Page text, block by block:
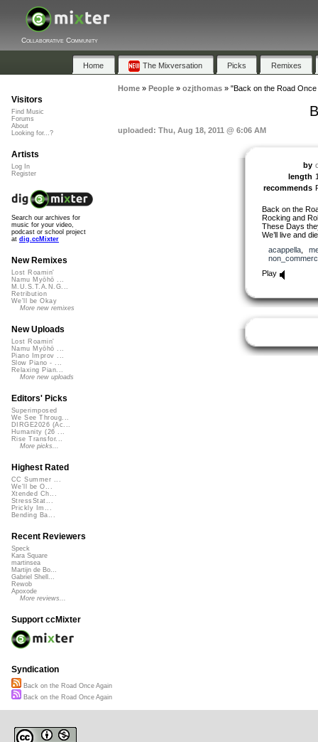
Collaborative Community
Home The Mixversation Picks Remixes
Home» People» ozjthomas» "Back on the Road Once
uploaded: Thu, Aug 18, 2011 @ 6:06 AM
by
length
recommends
Back on the
Rocking and
These Days
We’ll live and
acappella,
Play
Visitors
Find Music
Forums
About
Looking for...?
Artists
Log In
Register
Search our archives for
music for your video,
podcast or school project
at dig.ccMixter
New Remixes
Lost Roamin'
Namu Myōhō ...
M.U.S.T.A.N.G...
Retribution
We'll be Okay
More new remixes
New Uploads
Lost Roamin'
Namu Myōhō ...
Piano Improv ...
Slow Piano - ...
Relaxing Pian...
More new uploads
Editors' Picks
Superimposed
We See Throug...
DIRGE2026 (Ac...
Humanity (26 ...
Rise Transfor...
More picks...
Highest Rated
CC Summer ...
We'll be O...
Xtended Ch...
StressStat...
Prickly Im...
Bending Ba...
Recent Reviewers
Speck
Kara Square
martinsea
Martijn de Bo...
Gabriel Shell...
Rewob
Apoxode
More reviews...
Support ccMixter
Syndication
Back on the Road Once Again
Back on the Road Once Again